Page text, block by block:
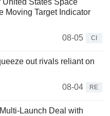
States Space
Moving Target Indicator
08-05
CI
out rivals reliant on
08-04
RE
Launch Deal with